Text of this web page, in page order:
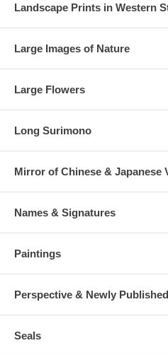
Landscape Prints in Western
Large Images of Nature
Large Flowers
Long Surimono
Mirror of Chinese & Japanese
Names & Signatures
Paintings
Perspective & Newly
Seals